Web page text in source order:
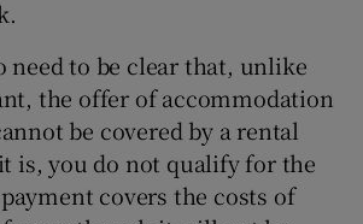
need to be clear that, unlike
the offer of accommodation
be covered by a rental
is, you do not qualify for the
covers the costs of